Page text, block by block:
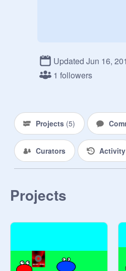
Updated Jun 16,
1 followers
Projects (5)
Curators Activity
Projects